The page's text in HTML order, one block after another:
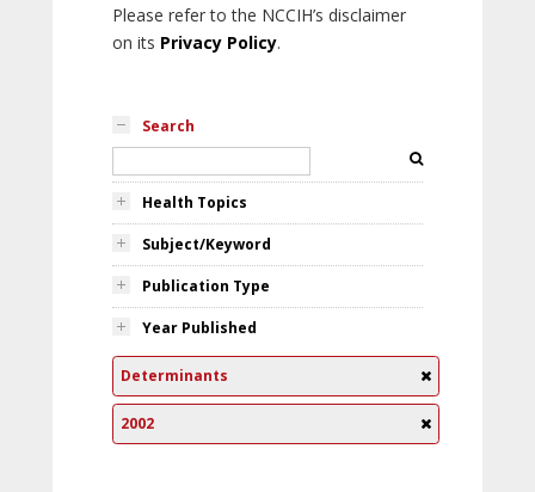
Please refer to the NCCIH’s disclaimer
on its Privacy Policy.
Search
Health Topics
Subject/Keyword
Publication Type
Year Published
Determinants
2002